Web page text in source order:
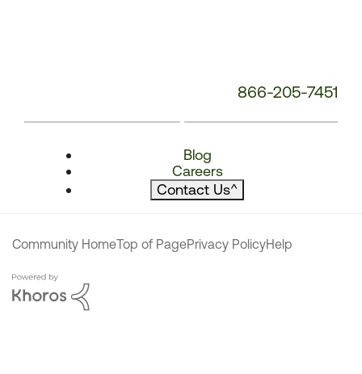
866-205-7451
Blog
Careers
Contact Us^
Community HomeTop of PagePrivacy PolicyHelp